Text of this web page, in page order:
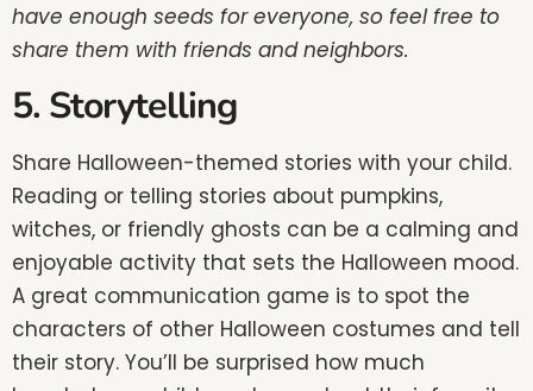
have enough seeds for everyone, so feel free to
share them with friends and neighbors.
5. Storytelling
Share Halloween-themed stories with your child.
Reading or telling stories about pumpkins,
witches, or friendly ghosts can be a calming and
enjoyable activity that sets the Halloween mood.
A great communication game is to spot the
characters of other Halloween costumes and tell
their story. You’ll be surprised how much